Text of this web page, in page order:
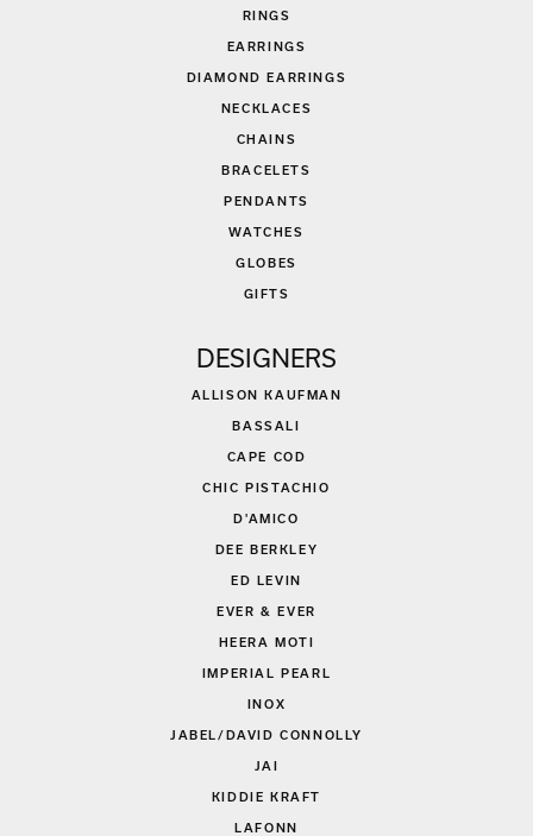
RINGS
EARRINGS
DIAMOND EARRINGS
NECKLACES
CHAINS
BRACELETS
PENDANTS
WATCHES
GLOBES
GIFTS
DESIGNERS
ALLISON KAUFMAN
BASSALI
CAPE COD
CHIC PISTACHIO
D'AMICO
DEE BERKLEY
ED LEVIN
EVER & EVER
HEERA MOTI
IMPERIAL PEARL
INOX
JABEL/DAVID CONNOLLY
JAI
KIDDIE KRAFT
LAFONN